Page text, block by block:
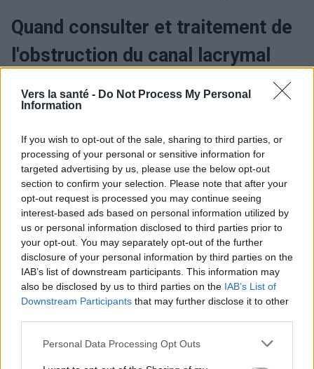
Vers la santé - Do Not Process My Personal
Information
If you wish to opt-out of the sale, sharing to third parties, or
processing of your personal or sensitive information for
targeted advertising by us, please use the below opt-out
section to confirm your selection. Please note that after your
opt-out request is processed you may continue seeing
interest-based ads based on personal information utilized by
us or personal information disclosed to third parties prior to
your opt-out. You may separately opt-out of the further
disclosure of your personal information by third parties on the
IAB’s list of downstream participants. This information may
also be disclosed by us to third parties on the IAB’s List of
Downstream Participants that may further disclose it to other
Please note that this website/app uses one or more Google
Personal Data Processing Opt Outs
Quand consulter et traitement de
l'obstruction du canal lacrymal
Vous voulez rester informé ? Suivez-
nous sur
G o
e
News
EN RAPPORT
Sujets Canal lacrymal Obstruction du canal lacrymal
Sténose du canal lacrymal
Voir aussi en english español deutsch polskim
BIBLIOGRAPHIE